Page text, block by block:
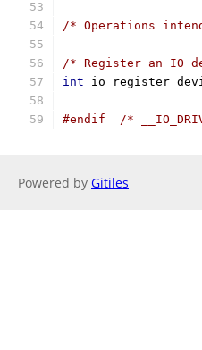
/* Operations
/* Register an IO
int
#endif /*
Powered by Gitiles